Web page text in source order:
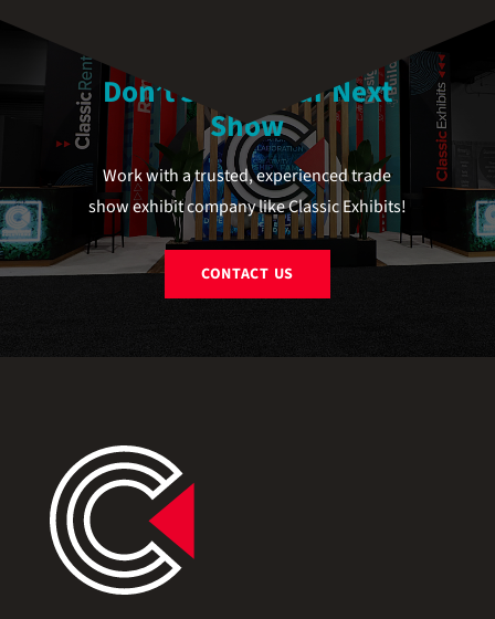
Don’t Stress Your Next
Show
Work with a trusted, experienced trade
show exhibit company like Classic Exhibits!
CONTACT US